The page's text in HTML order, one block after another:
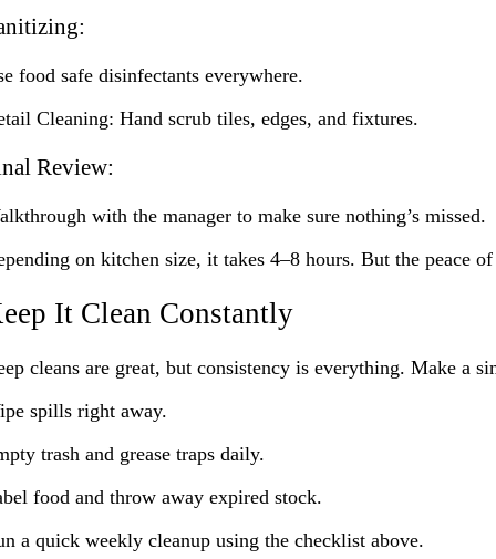
food safe disinfectants everywhere.
Cleaning: Hand scrub tiles, edges, and fixtures.
Review:
with the manager to make sure nothing’s missed.
on kitchen size, it takes 4–8 hours. But the peace
It Clean Constantly
cleans are great, but consistency is everything. Make a
spills right away.
trash and grease traps daily.
food and throw away expired stock.
a quick weekly cleanup using the checklist above.